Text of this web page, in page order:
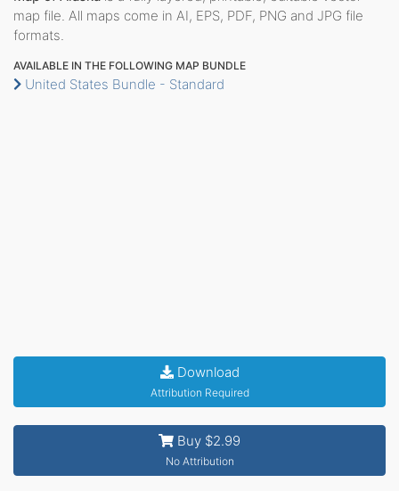
map file. All maps come in AI, EPS, PDF, PNG and JPG file
formats.
AVAILABLE IN THE FOLLOWING MAP BUNDLE
United States Bundle - Standard
Download
Attribution Required
Buy $2.99
No Attribution